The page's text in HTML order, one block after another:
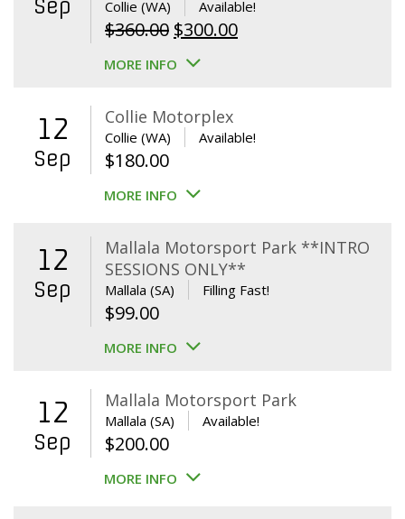
Sep Collie (WA) Available!
$360.00 Original
price
$360.00.
$300.00Current
MORE INFO
12
Sep
Collie Motorplex
Collie (WA) Available!
$180.00
MORE INFO
12
Sep
Mallala Motorsport Park **INTRO
SESSIONS ONLY**
Mallala (SA) Filling Fast!
$99.00
MORE INFO
12
Sep
Mallala Motorsport Park
Mallala (SA) Available!
$200.00
MORE INFO